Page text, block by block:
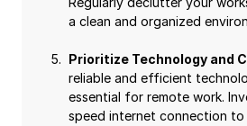
a clean and organized
Prioritize Technology and
reliable and efficient
essential for remote work.
speed internet connection to